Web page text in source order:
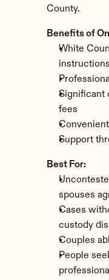
County.
Benefits of
White
instructions
Significant
fees
Support
Best For:
spouses
Cases
custody
Couples
People